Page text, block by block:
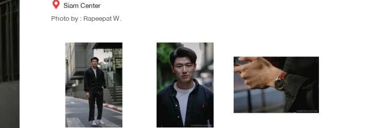
Siam Center
Photo by : Rapeepat W.